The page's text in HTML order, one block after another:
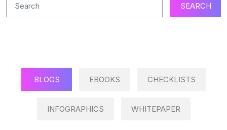
SEARCH
BLOGS EBOOKS CHECKLISTS
INFOGRAPHICS WHITEPAPER